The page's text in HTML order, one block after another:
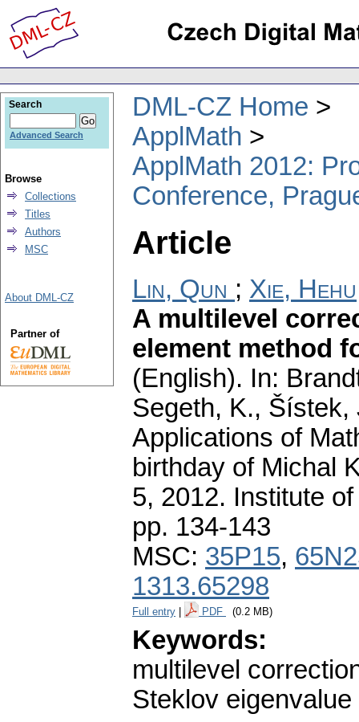
DML-CZ Home
ApplMath
ApplMath 2012:
Conference,
Article
Lin, Qun ; Xie, Hehu
A multilevel
element method
(English). In:
Segeth, K., Šístek,
Applications of
birthday of Michal
5, 2012. Institute
pp. 134-143
MSC: 35P15,
1313.65298
Full entry PDF (0.2 MB)
Keywords:
multilevel
Steklov
Search
Advanced Search
Browse
Collections
Titles
Authors
MSC
About DML-CZ
Partner of